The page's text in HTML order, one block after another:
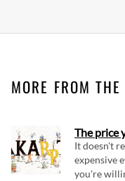
MORE FROM THE
The price
It doesn't
expensive
you're